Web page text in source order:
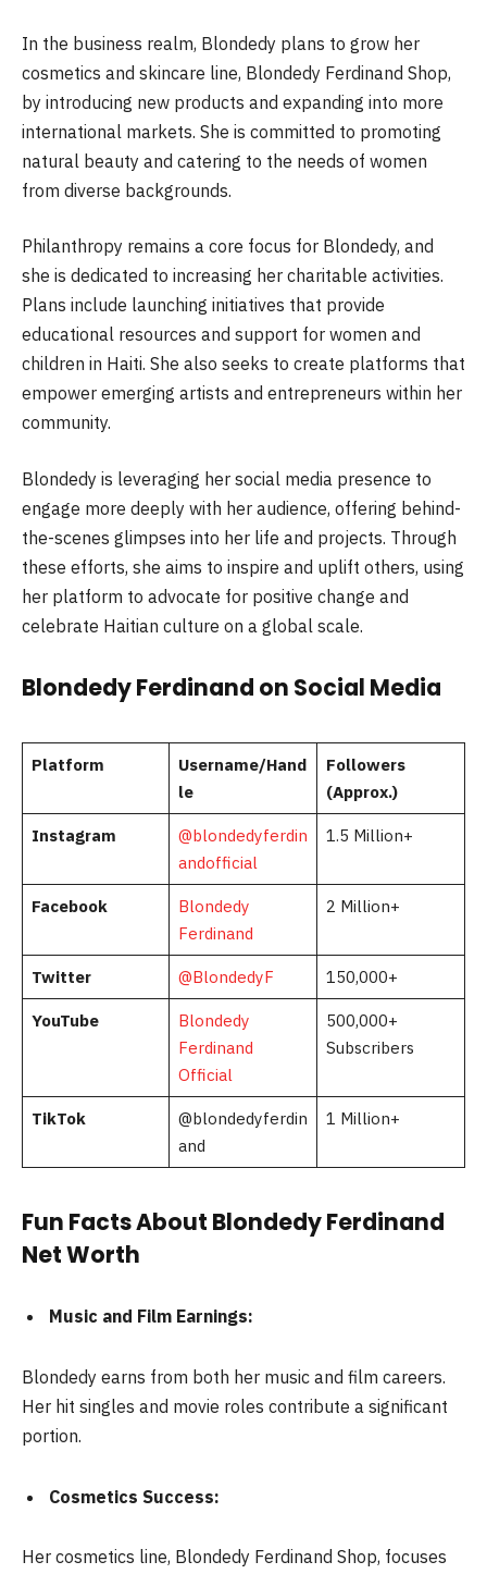
In the business realm, Blondedy plans to grow her
cosmetics and skincare line, Blondedy Ferdinand Shop,
by introducing new products and expanding into more
international markets. She is committed to promoting
natural beauty and catering to the needs of women
from diverse backgrounds.
Philanthropy remains a core focus for Blondedy, and
she is dedicated to increasing her charitable activities.
Plans include launching initiatives that provide
educational resources and support for women and
children in Haiti. She also seeks to create platforms that
empower emerging artists and entrepreneurs within her
community.
Blondedy is leveraging her social media presence to
engage more deeply with her audience, offering behind-
the-scenes glimpses into her life and projects. Through
these efforts, she aims to inspire and uplift others, using
her platform to advocate for positive change and
celebrate Haitian culture on a global scale.
Blondedy Ferdinand on Social Media
Platform
Username/Hand
le
Followers
(Approx.)
Instagram
@blondedyferdin
andofficial
1.5 Million+
Facebook
Blondedy
Ferdinand
2 Million+
Twitter @BlondedyF 150,000+
YouTube
Blondedy
Ferdinand
Official
500,000+
Subscribers
TikTok
@blondedyferdin
and
1 Million+
Fun Facts About Blondedy Ferdinand
Net Worth
Music and Film Earnings:
Blondedy earns from both her music and film careers.
Her hit singles and movie roles contribute a significant
portion.
Cosmetics Success:
Her cosmetics line, Blondedy Ferdinand Shop, focuses